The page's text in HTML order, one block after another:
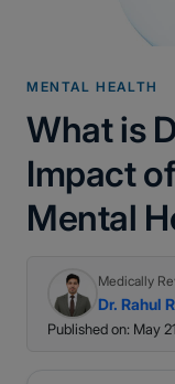
MENTAL HEALTH
What is
Impact
Mental
Medically
Dr. Rahul
Published on: May